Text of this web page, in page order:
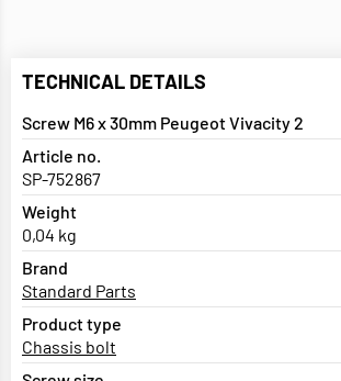
TECHNICAL DETAILS
Screw M6 x 30mm Peugeot Vivacity 2
Article no.
SP-752867
Weight
0,04 kg
Brand
Standard Parts
Product type
Chassis bolt